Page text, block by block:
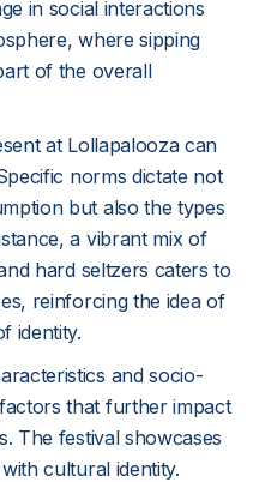
in social interactions
where sipping
of the overall
at Lollapalooza can
norms dictate not
but also the types
a vibrant mix of
hard seltzers caters to
reinforcing the idea of
identity.
and socio-
that further impact
The festival showcases
cultural identity.